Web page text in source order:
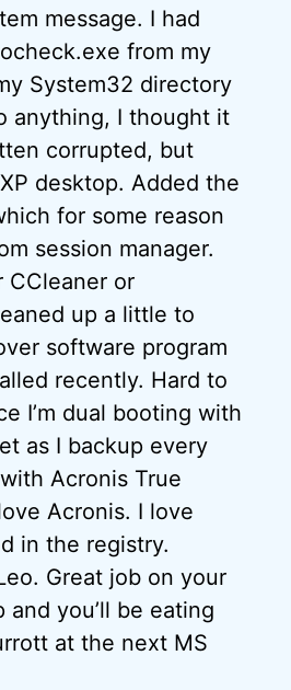
message. I had
from my
System32 directory
anything, I thought it
corrupted, but
desktop. Added the
for some reason
session manager.
CCleaner or
up a little to
software program
recently. Hard to
I’m dual booting with
as I backup every
Acronis True
Acronis. I love
in the registry.
Great job on your
and you’ll be eating
at the next MS